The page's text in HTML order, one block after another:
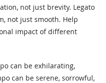
not just brevity. Legato
not just smooth. Help
impact of different
can be exhilarating,
can be serene, sorrowful,